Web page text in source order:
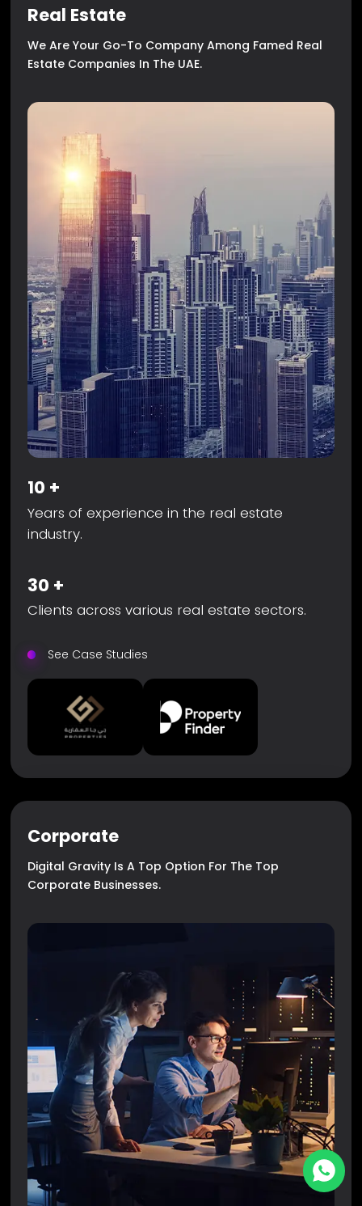
Real Estate
We Are Your Go-To Company Among Famed Real
Estate Companies In The UAE.
10 +
Years of experience in the real estate
industry.
30 +
Clients across various real estate sectors.
See Case Studies
Corporate
Digital Gravity Is A Top Option For The Top
Corporate Businesses.